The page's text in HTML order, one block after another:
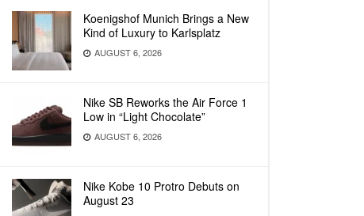
Koenigshof Munich Brings a New
Kind of Luxury to Karlsplatz
AUGUST 6, 2026
Nike SB Reworks the Air Force 1
Low in “Light Chocolate”
AUGUST 6, 2026
Nike Kobe 10 Protro Debuts on
August 23